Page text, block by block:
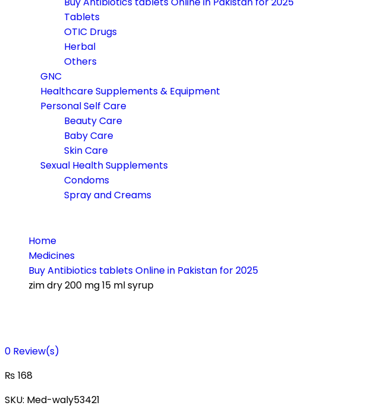
Tablets
OTIC Drugs
Herbal
Others
GNC
Healthcare Supplements & Equipment
Personal Self Care
Beauty Care
Baby Care
Skin Care
Sexual Health Supplements
Condoms
Spray and Creams
Home
Medicines
Buy Antibiotics tablets Online in Pakistan for 2025
zim dry 200 mg 15 ml syrup
0 Review(s)
₨ 168
SKU: Med-waly53421